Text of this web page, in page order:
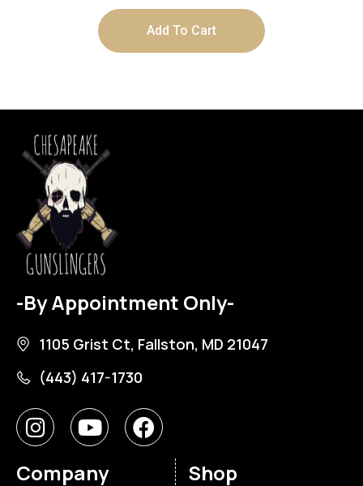
Add To Cart
-By Appointment Only-
1105 Grist Ct, Fallston, MD 21047
(443) 417-1730
Company Shop